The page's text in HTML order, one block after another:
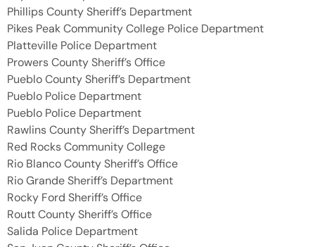
Phillips County Sheriff’s Department
Pikes Peak Community College Police Department
Platteville Police Department
Prowers County Sheriff’s Office
Pueblo County Sheriff’s Department
Pueblo Police Department
Pueblo Police Department
Rawlins County Sheriff’s Department
Red Rocks Community College
Rio Blanco County Sheriff’s Office
Rio Grande Sheriff’s Department
Rocky Ford Sheriff’s Office
Routt County Sheriff’s Office
Salida Police Department